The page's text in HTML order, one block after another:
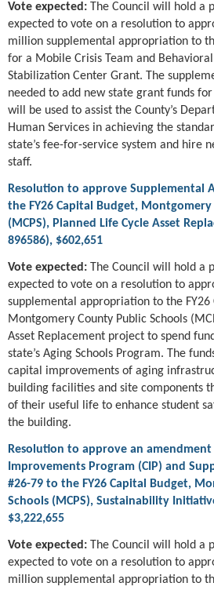
Vote expected: The Council will hold a
expected to vote on a resolution to
million supplemental appropriation to
for a Mobile Crisis Team and
Stabilization Center Grant. The
needed to add new state grant funds
will be used to assist the County’s
Human Services in achieving the
state’s fee-for-service system and hire
staff.
Resolution to approve Supplemental
the FY26 Capital Budget,
(MCPS), Planned Life Cycle Asset
896586), $602,651
Vote expected: The Council will hold a
expected to vote on a resolution to
supplemental appropriation to the
Montgomery County Public Schools
Asset Replacement project to spend
state’s Aging Schools Program. The
capital improvements of aging
building facilities and site components
of their useful life to enhance student
the building.
Resolution to approve an amendment
Improvements Program (CIP) and
#26-79 to the FY26 Capital Budget,
Schools (MCPS), Sustainability
$3,222,655
Vote expected: The Council will hold a
expected to vote on a resolution to
million supplemental appropriation to